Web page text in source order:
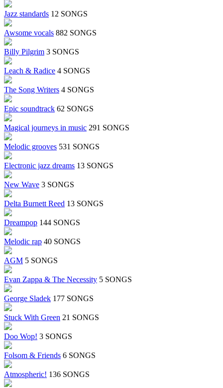
Jazz standards 12 SONGS
Awsome vocals 882 SONGS
Billy Pilgrim 3 SONGS
Leach & Radice 4 SONGS
The Song Writers 4 SONGS
Epic soundtrack 62 SONGS
Magical journeys in music 291 SONGS
Melodic grooves 531 SONGS
Electronic jazz dreams 13 SONGS
New Wave 3 SONGS
Delta Burnett Reed 13 SONGS
Dreampop 144 SONGS
Melodic rap 40 SONGS
AGM 5 SONGS
Evan Zappa & The Necessity 5 SONGS
George Sladek 177 SONGS
Stuck With Green 21 SONGS
Doo Wop! 3 SONGS
Folsom & Friends 6 SONGS
Atmospheric! 136 SONGS